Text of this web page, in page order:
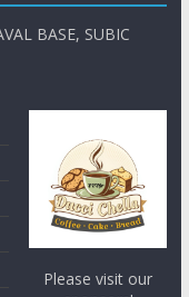
BASE, SUBIC
Please visit our